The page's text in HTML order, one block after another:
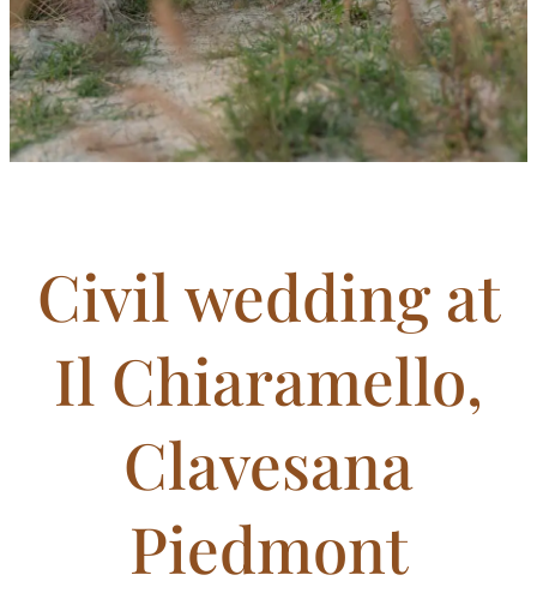
Civil wedding at
Il Chiaramello,
Clavesana
Piedmont